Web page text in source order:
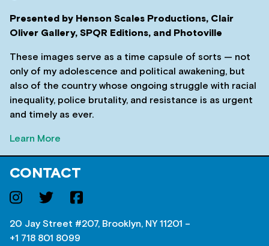
Presented by Henson Scales Productions, Clair
Oliver Gallery, SPQR Editions, and Photoville
These images serve as a time capsule of sorts — not
only of my adolescence and political awakening, but
also of the country whose ongoing struggle with racial
inequality, police brutality, and resistance is as urgent
and timely as ever.
Learn More
CONTACT
20 Jay Street #207, Brooklyn, NY 11201 –
+1 718 801 8099